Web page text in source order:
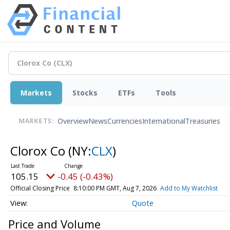
Markets Stocks ETFs Tools
MARKETS: OverviewNewsCurrenciesInternationalTreasuries
Clorox Co (NY:CLX)
105.15 -0.45 (-0.43%)
Official Closing Price 8:10:00 PM GMT, Aug 7, 2026 Add to My Watchlist
Quote
Price and Volume